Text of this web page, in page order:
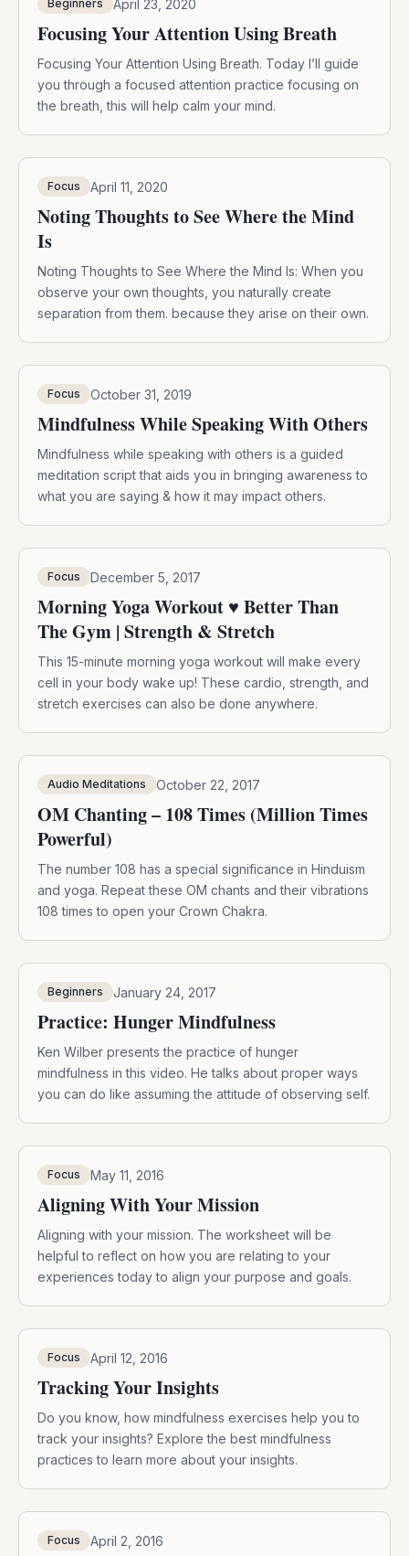
Beginners April 23, 2020
Focusing Your Attention Using Breath
Focusing Your Attention Using Breath. Today I’ll guide
you through a focused attention practice focusing on
the breath, this will help calm your mind.
Focus April 11, 2020
Noting Thoughts to See Where the Mind
Is
Noting Thoughts to See Where the Mind Is: When you
observe your own thoughts, you naturally create
separation from them. because they arise on their own.
Focus October 31, 2019
Mindfulness While Speaking With Others
Mindfulness while speaking with others is a guided
meditation script that aids you in bringing awareness to
what you are saying & how it may impact others.
Focus December 5, 2017
Morning Yoga Workout ♥ Better Than
The Gym | Strength & Stretch
This 15-minute morning yoga workout will make every
cell in your body wake up! These cardio, strength, and
stretch exercises can also be done anywhere.
Audio Meditations October 22, 2017
OM Chanting – 108 Times (Million Times
Powerful)
The number 108 has a special significance in Hinduism
and yoga. Repeat these OM chants and their vibrations
108 times to open your Crown Chakra.
Beginners January 24, 2017
Practice: Hunger Mindfulness
Ken Wilber presents the practice of hunger
mindfulness in this video. He talks about proper ways
you can do like assuming the attitude of observing self.
Focus May 11, 2016
Aligning With Your Mission
Aligning with your mission. The worksheet will be
helpful to reflect on how you are relating to your
experiences today to align your purpose and goals.
Focus April 12, 2016
Tracking Your Insights
Do you know, how mindfulness exercises help you to
track your insights? Explore the best mindfulness
practices to learn more about your insights.
Focus April 2, 2016